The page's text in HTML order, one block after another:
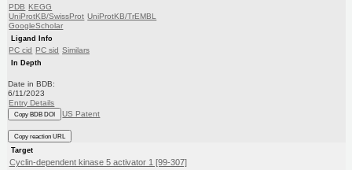
PDB KEGG
UniProtKB/SwissProt UniProtKB/TrEMBL
GoogleScholar
Ligand Info
PC cid PC sid Similars
In Depth
Date in BDB:
6/11/2023
Entry Details
Copy BDB DOI US Patent
Copy reaction URL
Target
Cyclin-dependent kinase 5 activator 1 [99-307]